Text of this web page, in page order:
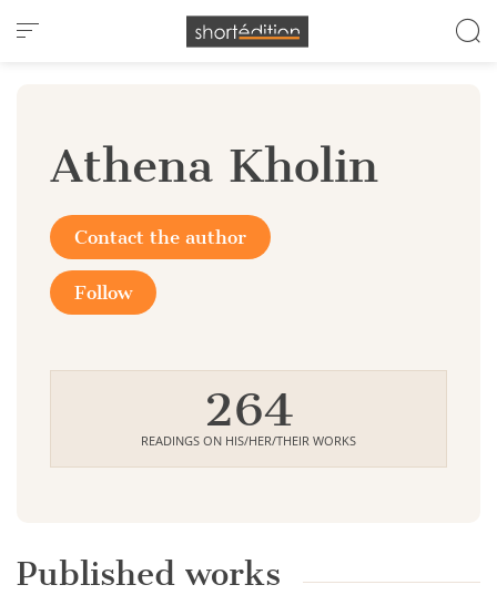
Cookies management panel
Athena Kholin
Contact the author
Follow
264
READINGS ON HIS/HER/THEIR WORKS
Published works